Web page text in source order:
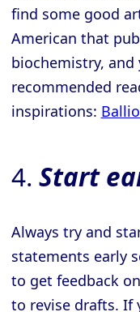
find some good
American that
biochemistry, and
recommended
inspirations:
4. Start
Always try and
statements early
to get feedback
to revise drafts. If